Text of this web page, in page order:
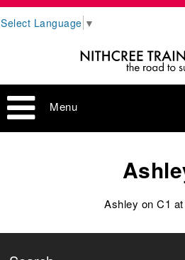
Select Language ▼
Menu
Ashley on C1